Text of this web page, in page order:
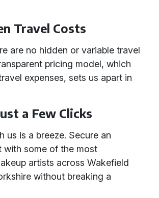
Travel Costs
are no hidden or variable travel
pricing model, which
expenses, sets us apart in
a Few Clicks
us is a breeze. Secure an
with some of the most
artists across Wakefield
without breaking a